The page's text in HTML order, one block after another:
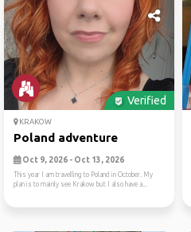
Verified
KRAKOW
Poland adventure
Oct 9, 2026 - Oct 13, 2026
This year I am travelling to Poland in October. My
plan is to mainly see Krakow but I also have a...